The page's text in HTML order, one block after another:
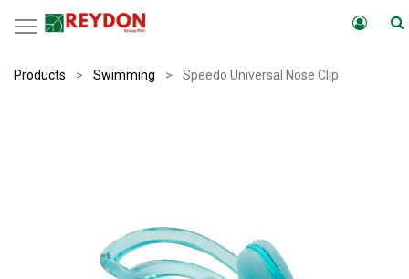
Products Swimming Speedo Universal Nose Clip